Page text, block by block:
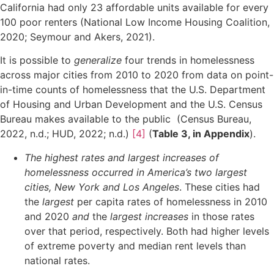
California had only 23 affordable units available for every
100 poor renters (National Low Income Housing Coalition,
2020; Seymour and Akers, 2021).
It is possible to generalize four trends in homelessness
across major cities from 2010 to 2020 from data on point-
in-time counts of homelessness that the U.S. Department
of Housing and Urban Development and the U.S. Census
Bureau makes available to the public (Census Bureau,
2022, n.d.; HUD, 2022; n.d.) [4] (Table 3, in Appendix).
The highest rates and largest increases of
homelessness occurred in America’s two largest
cities, New York and Los Angeles. These cities had
the largest per capita rates of homelessness in 2010
and 2020 and the largest increases in those rates
over that period, respectively. Both had higher levels
of extreme poverty and median rent levels than
national rates.